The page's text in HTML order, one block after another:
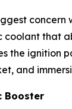
that
the ignition
and
Booster